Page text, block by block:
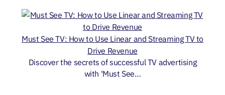
Must See TV: How to Use Linear and Streaming TV to
Drive Revenue
Discover the secrets of successful TV advertising
with 'Must See…